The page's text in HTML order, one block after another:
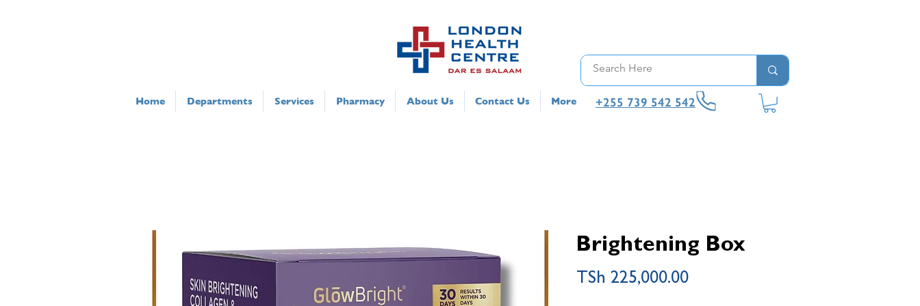
Home Departments Services Pharmacy About Us Contact Us More +255 739 542 542
Brightening Box
TSh 225,000.00Price